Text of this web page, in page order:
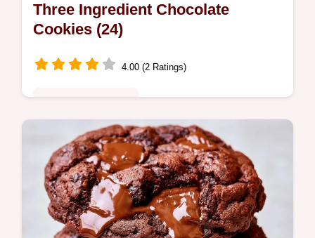
Three Ingredient Chocolate
Cookies (24)
4.00 (2 Ratings)
Fudgy and rich, these Three Ingredient
Chocolate Cookies are a treat. See why
these cookies work to ensure a chewy
center in every single bite.